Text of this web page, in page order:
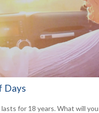
Days
for 18 years. What will you